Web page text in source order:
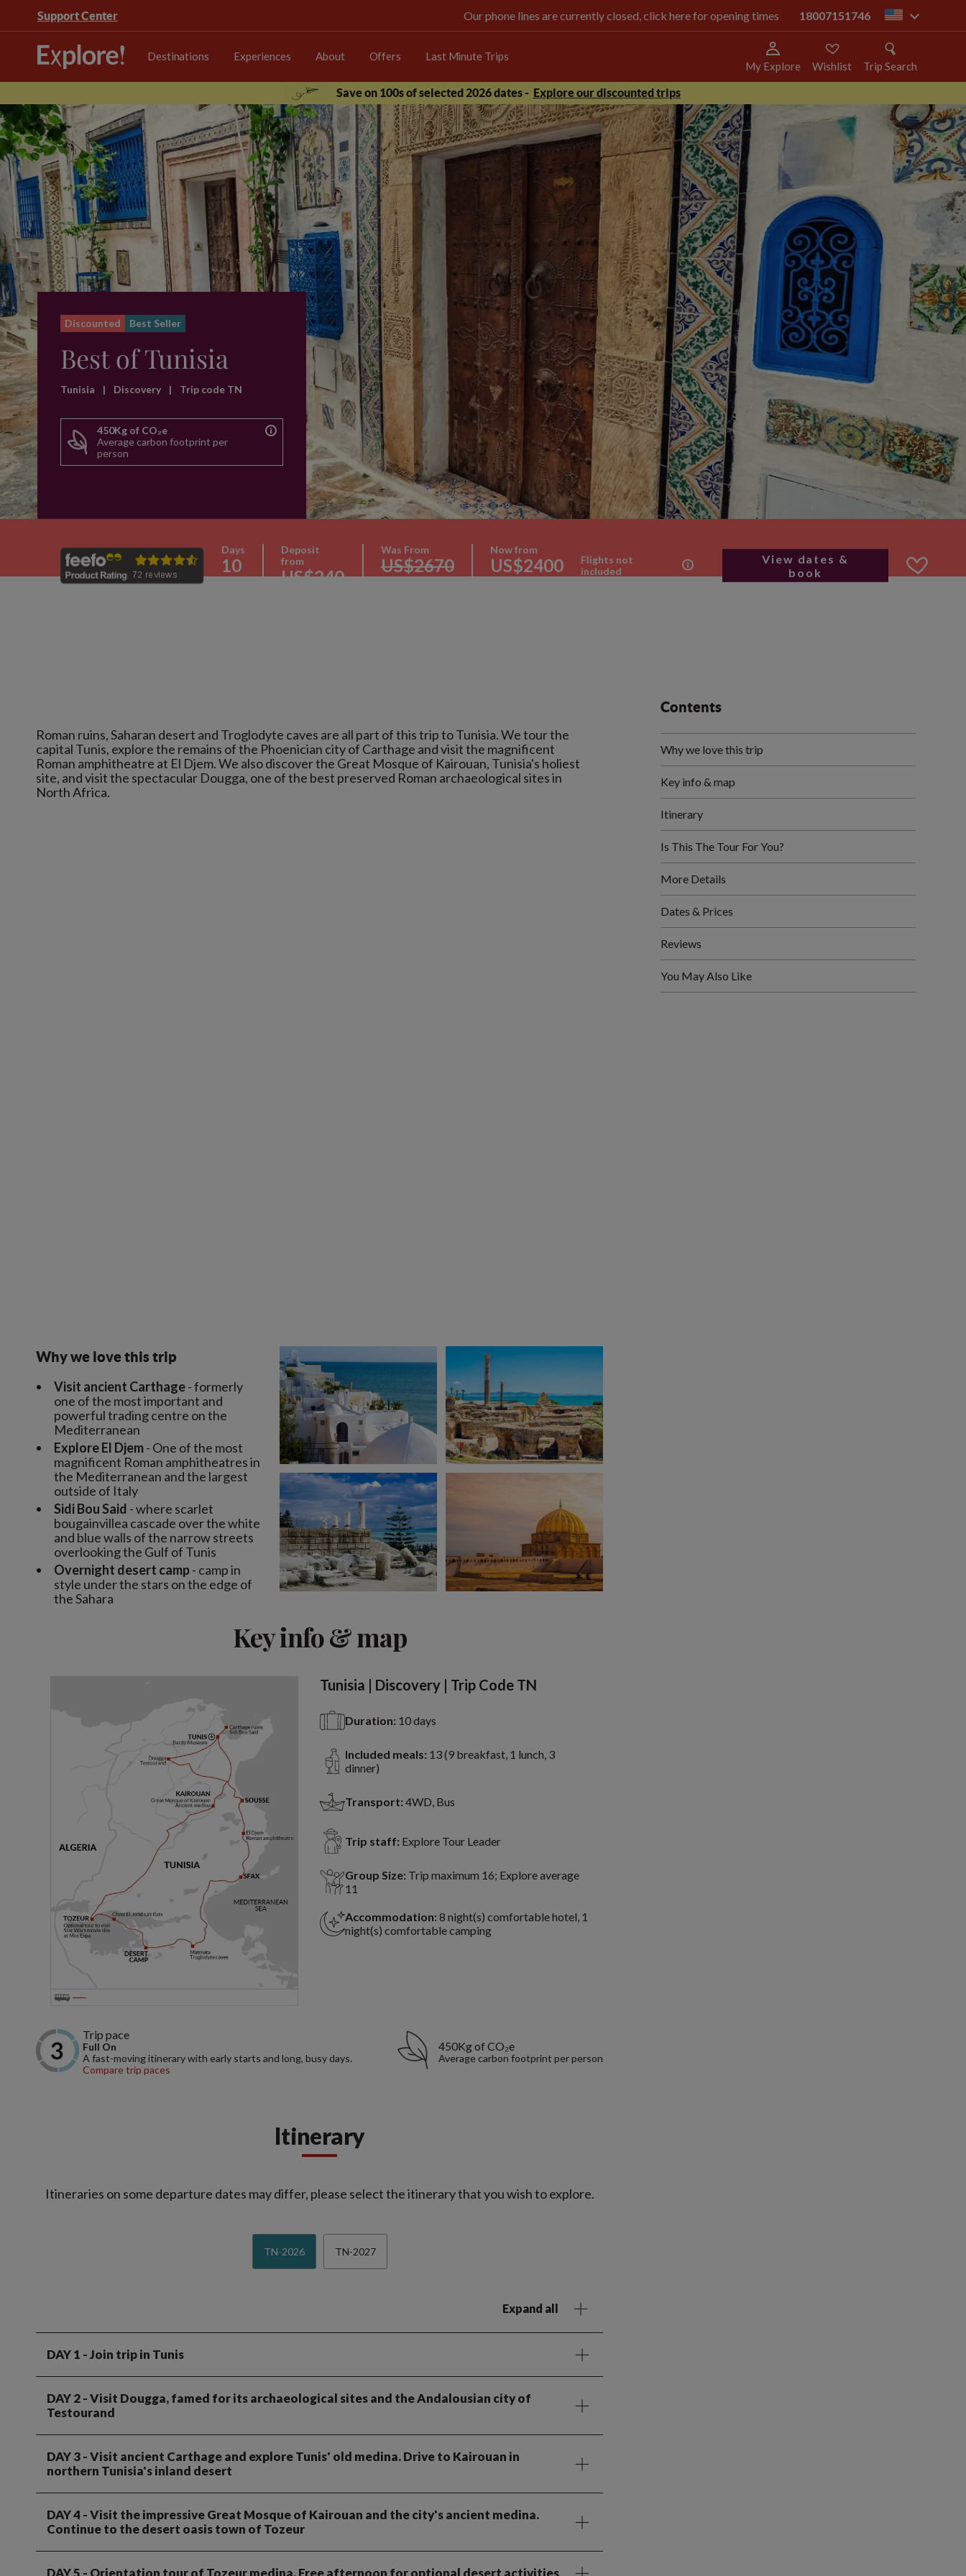
Support Center Our phone lines are currently closed, click here for opening times 18007151746 us
Destinations Experiences About Offers Last Minute Trips
My Explore Wishlist Trip Search
Save on 100s of selected 2026 dates - Explore our discounted trips
Discounted Best Seller
Best of Tunisia
Tunisia | Discovery | Trip code TN
450Kg of CO₂e
Average carbon footprint per
person
Days
10
Deposit
from
US$240
Was From
US$2670
Now from
US$2400
Flights not
included
View dates &
book
Roman ruins, Saharan desert and Troglodyte caves are all part of this trip to Tunisia. We tour the
capital Tunis, explore the remains of the Phoenician city of Carthage and visit the magnificent
Roman amphitheatre at El Djem. We also discover the Great Mosque of Kairouan, Tunisia's holiest
site, and visit the spectacular Dougga, one of the best preserved Roman archaeological sites in
Why we love this trip
Visit ancient Carthage- formerly
one of the most important and
powerful trading centre on the
Mediterranean
Explore El Djem- One of the most
magnificent Roman amphitheatres in
the Mediterranean and the largest
outside of Italy
Sidi Bou Said - where scarlet
bougainvillea cascade over the white
and blue walls of the narrow streets
overlooking the Gulf of Tunis
Overnight desert camp- camp in
style under the stars on the edge of
the Sahara
Key info & map
Tunisia | Discovery | Trip Code TN
Duration: 10 days
Included meals: 13 (9 breakfast, 1 lunch, 3
dinner)
Transport: 4WD, Bus
Trip staff: Explore Tour Leader
Group Size: Trip maximum 16; Explore average
11
Accommodation: 8 night(s) comfortable hotel, 1
night(s) comfortable camping
Trip pace
Full On
A fast-moving itinerary with early starts and long, busy days.
Compare trip paces
450Kg of CO₂e
Average carbon footprint per person
Itinerary
Itineraries on some departure dates may differ, please select the itinerary that you wish to explore.
TN-2026 TN-2027
Expand all
DAY 1 - Join trip in Tunis
DAY 2- Visit Dougga, famed for its archaeological sites and the Andalousian city of
Testourand
DAY 3- Visit ancient Carthage and explore Tunis' old medina. Drive to Kairouan in
northern Tunisia's inland desert
DAY 4- Visit the impressive Great Mosque of Kairouan and the city's ancient medina.
Continue to the desert oasis town of Tozeur
Contents
Why we love this trip
Key info & map
Itinerary
Is This The Tour For You?
More Details
Dates & Prices
Reviews
You May Also Like